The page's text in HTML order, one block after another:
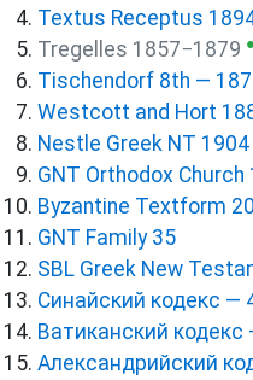
Textus Receptus
Tregelles 1857−1879 ●
Tischendorf 8th —
Westcott and Hort
Nestle Greek NT 1904
GNT Orthodox Church
Byzantine Textform
GNT Family 35
SBL Greek New
Синайский кодекс —
Ватиканский кодекс
Александрийский